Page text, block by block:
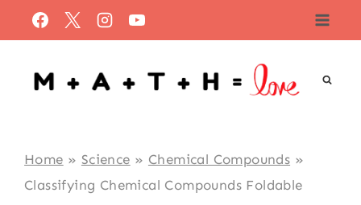
to
content
Home » Science » Chemical Compounds »
Classifying Chemical Compounds Foldable